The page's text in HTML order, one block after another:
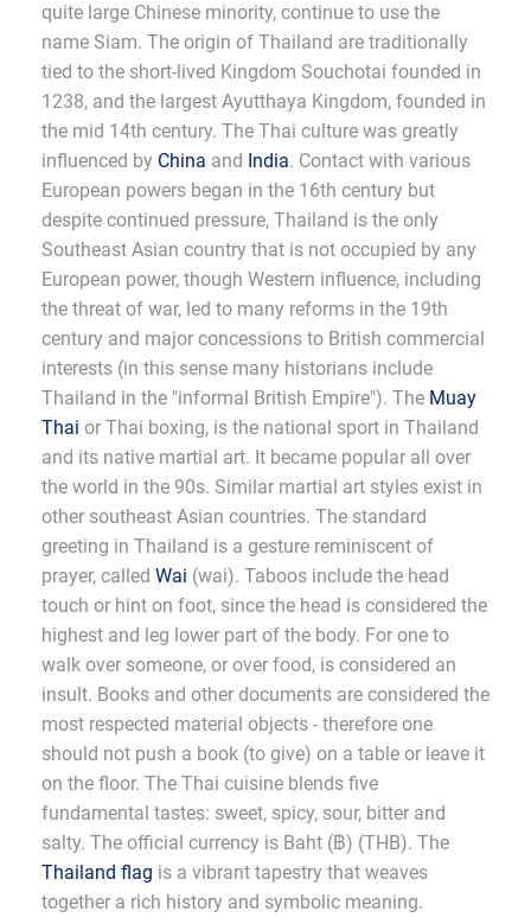
quite large Chinese minority, continue to use the
name Siam. The origin of Thailand are traditionally
tied to the short-lived Kingdom Souchotai founded in
1238, and the largest Ayutthaya Kingdom, founded in
the mid 14th century. The Thai culture was greatly
influenced by China and India. Contact with various
European powers began in the 16th century but
despite continued pressure, Thailand is the only
Southeast Asian country that is not occupied by any
European power, though Western influence, including
the threat of war, led to many reforms in the 19th
century and major concessions to British commercial
interests (in this sense many historians include
Thailand in the "informal British Empire"). The Muay
Thai or Thai boxing, is the national sport in Thailand
and its native martial art. It became popular all over
the world in the 90s. Similar martial art styles exist in
other southeast Asian countries. The standard
greeting in Thailand is a gesture reminiscent of
prayer, called Wai (wai). Taboos include the head
touch or hint on foot, since the head is considered the
highest and leg lower part of the body. For one to
walk over someone, or over food, is considered an
insult. Books and other documents are considered the
most respected material objects - therefore one
should not push a book (to give) on a table or leave it
on the floor. The Thai cuisine blends five
fundamental tastes: sweet, spicy, sour, bitter and
salty. The official currency is Baht (฿) (THB). The
Thailand flag is a vibrant tapestry that weaves
together a rich history and symbolic meaning.